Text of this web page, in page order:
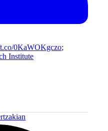
0KaWOKgczo;
Institute